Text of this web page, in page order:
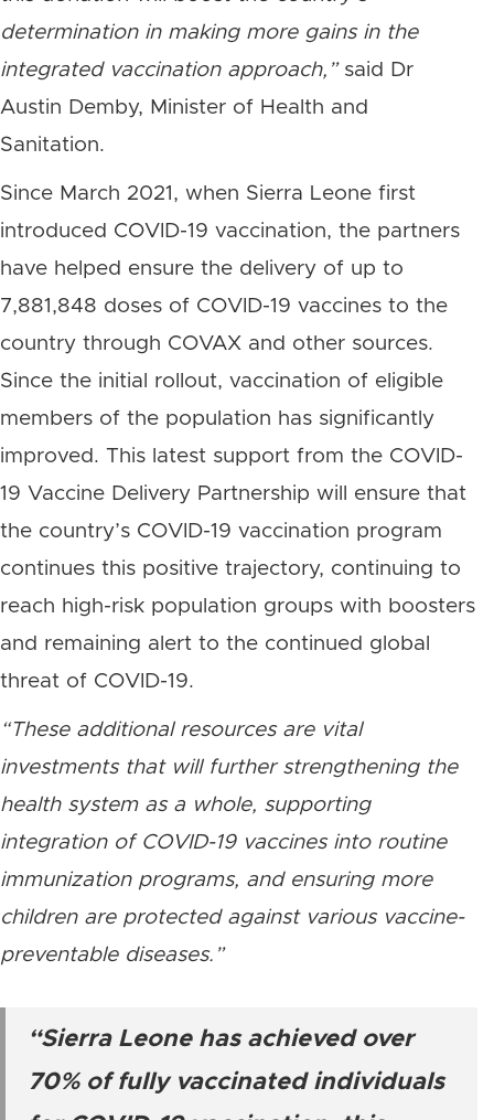
determination in making more gains in the
integrated vaccination approach,”said Dr
Austin Demby, Minister of Health and
Sanitation.
Since March 2021, when Sierra Leone first
introduced COVID-19 vaccination, the partners
have helped ensure the delivery of up to
7,881,848 doses of COVID-19 vaccines to the
country through COVAX and other sources.
Since the initial rollout, vaccination of eligible
members of the population has significantly
improved. This latest support from the COVID-
19 Vaccine Delivery Partnership will ensure that
the country’s COVID-19 vaccination program
continues this positive trajectory, continuing to
reach high-risk population groups with boosters
and remaining alert to the continued global
threat of COVID-19.
“These additional resources are vital
investments that will further strengthening the
health system as a whole, supporting
integration of COVID-19 vaccines into routine
immunization programs, and ensuring more
children are protected against various vaccine-
preventable diseases.”
“Sierra Leone has achieved over
70% of fully vaccinated individuals